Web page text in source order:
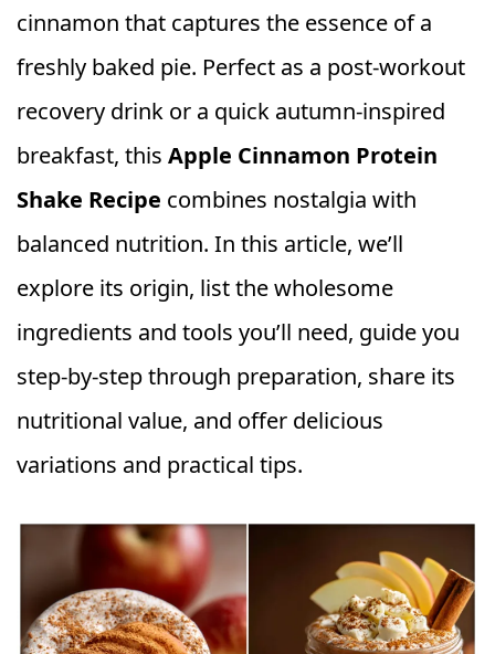
cinnamon that captures the essence of a
freshly baked pie. Perfect as a post‑workout
recovery drink or a quick autumn‑inspired
breakfast, this Apple Cinnamon Protein
Shake Recipe combines nostalgia with
balanced nutrition. In this article, we’ll
explore its origin, list the wholesome
ingredients and tools you’ll need, guide you
step‑by‑step through preparation, share its
nutritional value, and offer delicious
variations and practical tips.